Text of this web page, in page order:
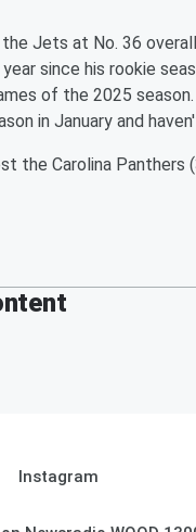
Jets at No. 36
since his rookie
of the 2025
in January and
the Carolina Panthers
Instagram